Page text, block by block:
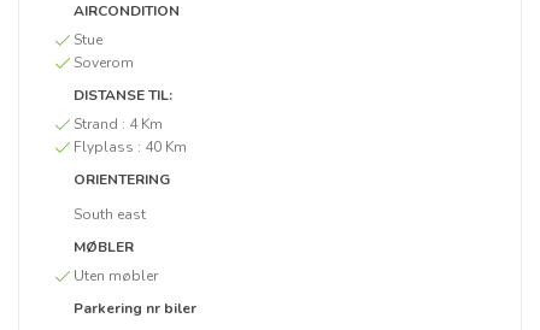
AIRCONDITION
Stue
Soverom
DISTANSE TIL:
Strand : 4 Km
Flyplass : 40 Km
ORIENTERING
South east
MØBLER
Uten møbler
Parkering nr biler